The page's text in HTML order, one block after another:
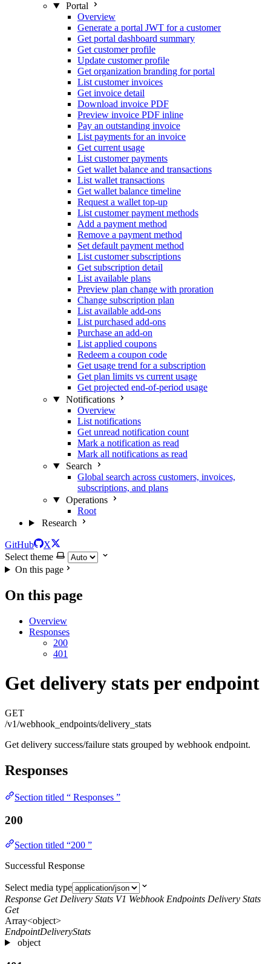
Portal
Overview
Generate a portal JWT for a customer
Get portal dashboard summary
Get customer profile
Update customer profile
Get organization branding for portal
List customer invoices
Get invoice detail
Download invoice PDF
Preview invoice PDF inline
Pay an outstanding invoice
List payments for an invoice
Get current usage
List customer payments
Get wallet balance and transactions
List wallet transactions
Get wallet balance timeline
Request a wallet top-up
List customer payment methods
Add a payment method
Remove a payment method
Set default payment method
List customer subscriptions
Get subscription detail
List available plans
Preview plan change with proration
Change subscription plan
List available add-ons
List purchased add-ons
Purchase an add-on
List applied coupons
Redeem a coupon code
Get usage trend for a subscription
Get plan limits vs current usage
Get projected end-of-period usage
Notifications
Overview
List notifications
Get unread notification count
Mark a notification as read
Mark all notifications as read
Search
Global search across customers, invoices,
subscriptions, and plans
Operations
Root
Research
GitHub
X
Select theme
On this page
On this page
Overview
Responses
200
401
Get delivery stats per endpoint
GET
/v1/webhook_endpoints/delivery_stats
Get delivery success/failure stats grouped by webhook endpoint.
Responses
Section titled “ Responses ”
200
Section titled “200 ”
Successful Response
Select media type
Response Get Delivery Stats V1 Webhook Endpoints Delivery Stats
Get
Array<object>
EndpointDeliveryStats
object